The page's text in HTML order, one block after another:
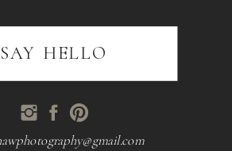
SAY HELLO